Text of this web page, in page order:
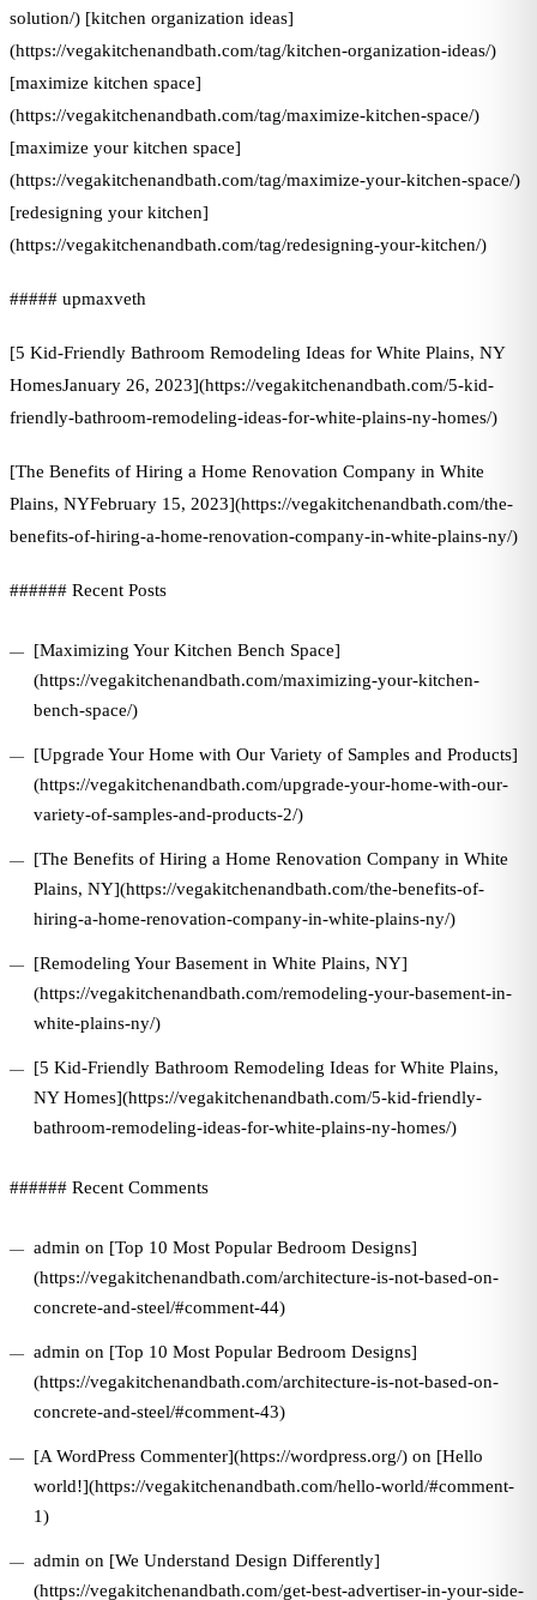
solution/) [kitchen organization ideas]
(https://vegakitchenandbath.com/tag/kitchen-organization-ideas/)
[maximize kitchen space]
(https://vegakitchenandbath.com/tag/maximize-kitchen-space/)
[maximize your kitchen space]
(https://vegakitchenandbath.com/tag/maximize-your-kitchen-space/)
[redesigning your kitchen]
(https://vegakitchenandbath.com/tag/redesigning-your-kitchen/)
##### upmaxveth
[5 Kid-Friendly Bathroom Remodeling Ideas for White Plains, NY
HomesJanuary 26, 2023](https://vegakitchenandbath.com/5-kid-
friendly-bathroom-remodeling-ideas-for-white-plains-ny-homes/)
[The Benefits of Hiring a Home Renovation Company in White
Plains, NYFebruary 15, 2023](https://vegakitchenandbath.com/the-
benefits-of-hiring-a-home-renovation-company-in-white-plains-ny/)
###### Recent Posts
[Maximizing Your Kitchen Bench Space]
(https://vegakitchenandbath.com/maximizing-your-kitchen-
bench-space/)
[Upgrade Your Home with Our Variety of Samples and Products]
(https://vegakitchenandbath.com/upgrade-your-home-with-our-
variety-of-samples-and-products-2/)
[The Benefits of Hiring a Home Renovation Company in White
Plains, NY](https://vegakitchenandbath.com/the-benefits-of-
hiring-a-home-renovation-company-in-white-plains-ny/)
[Remodeling Your Basement in White Plains, NY]
(https://vegakitchenandbath.com/remodeling-your-basement-in-
white-plains-ny/)
[5 Kid-Friendly Bathroom Remodeling Ideas for White Plains,
NY Homes](https://vegakitchenandbath.com/5-kid-friendly-
bathroom-remodeling-ideas-for-white-plains-ny-homes/)
###### Recent Comments
admin on [Top 10 Most Popular Bedroom Designs]
(https://vegakitchenandbath.com/architecture-is-not-based-on-
concrete-and-steel/#comment-44)
admin on [Top 10 Most Popular Bedroom Designs]
(https://vegakitchenandbath.com/architecture-is-not-based-on-
concrete-and-steel/#comment-43)
[A WordPress Commenter](https://wordpress.org/) on [Hello
world!](https://vegakitchenandbath.com/hello-world/#comment-
1)
admin on [We Understand Design Differently]
(https://vegakitchenandbath.com/get-best-advertiser-in-your-side-